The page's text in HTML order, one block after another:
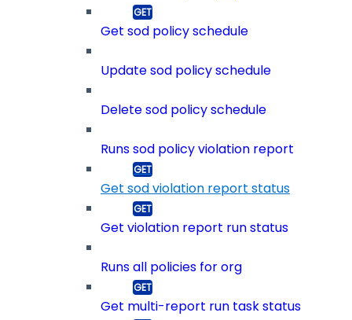
Get sod policy schedule
Update sod policy schedule
Delete sod policy schedule
Runs sod policy violation report
Get sod violation report status
Get violation report run status
Runs all policies for org
Get multi-report run task status